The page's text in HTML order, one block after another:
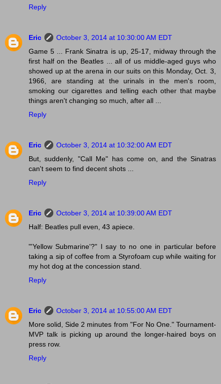
Reply
Eric
October 3, 2014 at 10:30:00 AM EDT
Game 5 ... Frank Sinatra is up, 25-17, midway through the
first half on the Beatles ... all of us middle-aged guys who
showed up at the arena in our suits on this Monday, Oct. 3,
1966, are standing at the urinals in the men's room,
smoking our cigarettes and telling each other that maybe
things aren't changing so much, after all ...
Reply
Eric
October 3, 2014 at 10:32:00 AM EDT
But, suddenly, "Call Me" has come on, and the Sinatras
can't seem to find decent shots ...
Reply
Eric
October 3, 2014 at 10:39:00 AM EDT
Half: Beatles pull even, 43 apiece.
"'Yellow Submarine'?" I say to no one in particular before
taking a sip of coffee from a Styrofoam cup while waiting for
my hot dog at the concession stand.
Reply
Eric
October 3, 2014 at 10:55:00 AM EDT
More solid, Side 2 minutes from "For No One." Tournament-
MVP talk is picking up around the longer-haired boys on
press row.
Reply